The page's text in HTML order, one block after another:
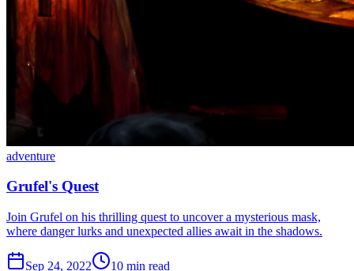
adventure
Grufel's Quest
Join Grufel on his thrilling quest to uncover a mysterious mask,
where danger lurks and unexpected allies await in the shadows.
Sep 24, 2022 10 min read